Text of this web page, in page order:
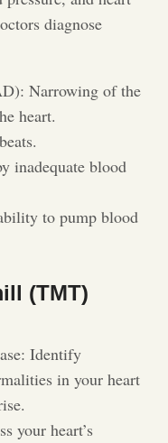
diagnose
Narrowing of the
heart.
inadequate blood
to pump blood
(TMT)
Identify
in your heart
your heart’s